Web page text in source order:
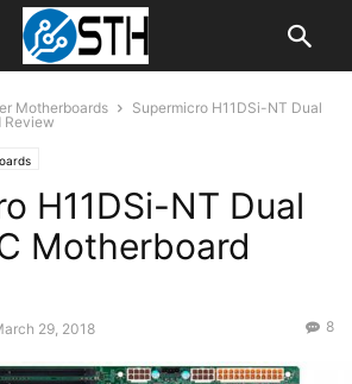
Motherboards
Supermicro H11DSi-NT Dual
Review
H11DSi-NT Dual
Motherboard
29, 2018 8